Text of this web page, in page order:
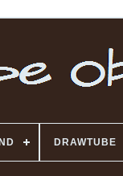
DRAWTUBE